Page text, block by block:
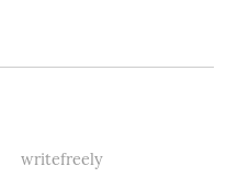
writefreely